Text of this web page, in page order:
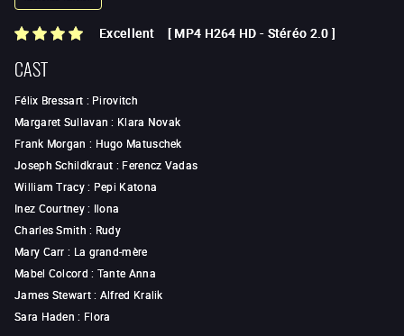
Excellent [ MP4 H264 HD - Stéréo 2.0 ]
CAST
Félix Bressart : Pirovitch
Margaret Sullavan : Klara Novak
Frank Morgan : Hugo Matuschek
Joseph Schildkraut : Ferencz Vadas
William Tracy: Pepi Katona
Inez Courtney: Ilona
Charles Smith : Rudy
Mary Carr : La grand-mère
Mabel Colcord : Tante Anna
James Stewart: Alfred Kralik
Sara Haden : Flora